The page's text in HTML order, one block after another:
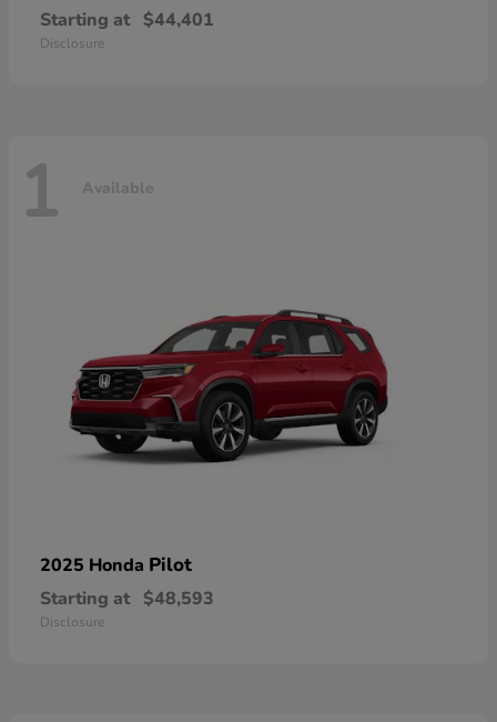
Starting at $44,401
Disclosure
1 Available
2025 Honda Pilot
Starting at $48,593
Disclosure